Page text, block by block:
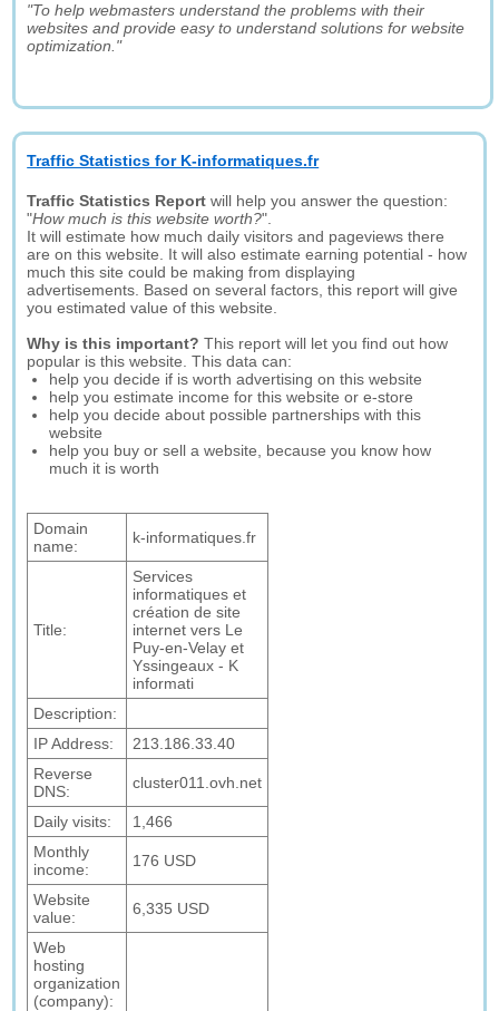
"To help webmasters understand the problems with their
websites and provide easy to understand solutions for website
optimization."
Traffic Statistics for K-informatiques.fr
Traffic Statistics Report will help you answer the question:
"How much is this website worth?".
It will estimate how much daily visitors and pageviews there
are on this website. It will also estimate earning potential - how
much this site could be making from displaying
advertisements. Based on several factors, this report will give
you estimated value of this website.
Why is this important? This report will let you find out how
popular is this website. This data can:
help you decide if is worth advertising on this website
help you estimate income for this website or e-store
help you decide about possible partnerships with this
website
help you buy or sell a website, because you know how
much it is worth
Domain
name:
k-informatiques.fr
Title:
Services
informatiques et
création de site
internet vers Le
Puy-en-Velay et
Yssingeaux - K
informati
Description:
IP Address:
213.186.33.40
Reverse
DNS:
cluster011.ovh.net
Daily visits:
1,466
Monthly
income:
176 USD
Website
value:
6,335 USD
Web
hosting
organization
(company):